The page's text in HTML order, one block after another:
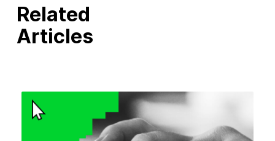
Related
Articles